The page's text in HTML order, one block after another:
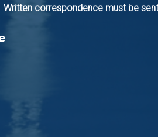
Written correspondence must be